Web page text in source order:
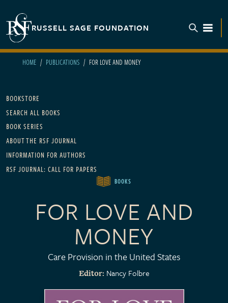
RUSSELL SAGE FOUNDATION
HOME PUBLICATIONS FOR LOVE AND MONEY
Main navigation
BOOKSTORE
SEARCH ALL BOOKS
BOOK SERIES
ABOUT THE RSF JOURNAL
INFORMATION FOR AUTHORS
RSF JOURNAL: CALL FOR PAPERS
BOOKS
FOR LOVE AND
MONEY
Care Provision in the United States
Editor Nancy Folbre